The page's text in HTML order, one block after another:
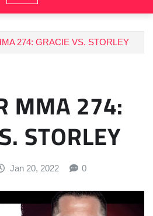
274: GRACIE VS. STORLEY
MMA 274:
STORLEY
Jan 20, 2022 0